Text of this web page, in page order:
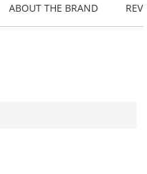
ABOUT THE BRAND